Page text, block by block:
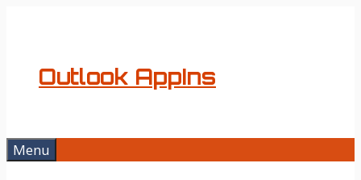
Outlook AppIns
Menu